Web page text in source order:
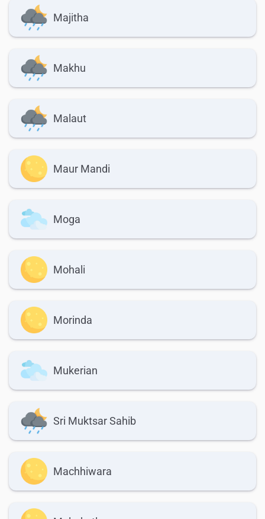
Majitha
Makhu
Malaut
Maur Mandi
Moga
Mohali
Morinda
Mukerian
Sri Muktsar Sahib
Machhiwara